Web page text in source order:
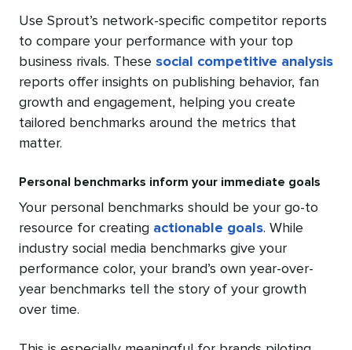
Use Sprout’s network-specific competitor reports
to compare your performance with your top
business rivals. These social competitive analysis
reports offer insights on publishing behavior, fan
growth and engagement, helping you create
tailored benchmarks around the metrics that
matter.
Personal benchmarks inform your immediate goals
Your personal benchmarks should be your go-to
resource for creating actionable goals. While
industry social media benchmarks give your
performance color, your brand’s own year-over-
year benchmarks tell the story of your growth
over time.